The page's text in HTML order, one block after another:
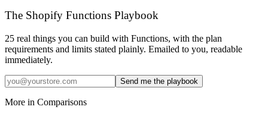
The Shopify Functions Playbook
25 real things you can build with Functions, with the plan
requirements and limits stated plainly. Emailed to you, readable
immediately.
Send me the playbook
More in Comparisons